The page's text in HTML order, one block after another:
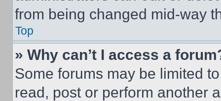
from being changed mid-way
Top
» Why can’t I access a
Some forums may be limited
read, post or perform another